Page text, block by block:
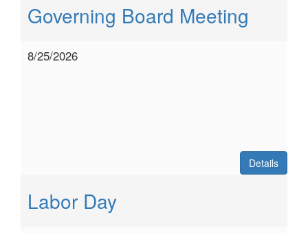
Governing Board Meeting
8/25/2026
Details
Labor Day